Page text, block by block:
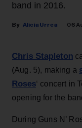
band in 2016.
Alicia Urrea 06
Chris Stapleton
(Aug. 5), making a
Roses‘ concert in
opening for the
During Guns N’